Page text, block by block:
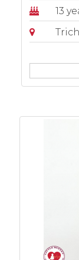
13